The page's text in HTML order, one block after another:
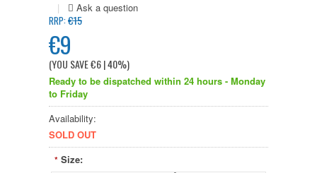
|
RRP:€15
€9
(YOU SAVE€6| 40%)
Ready to be dispatched within 24 hours - Monday
to Friday
Availability:
SOLD OUT
* Size: